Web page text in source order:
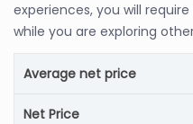
experiences, you will
while you are exploring
Average net price
Net Price